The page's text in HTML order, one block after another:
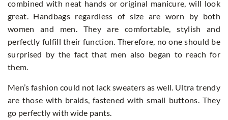
combined with neat hands or original manicure, will look
great. Handbags regardless of size are worn by both
women and men. They are comfortable, stylish and
perfectly fulfill their function. Therefore, no one should be
surprised by the fact that men also began to reach for
them.
Men’s fashion could not lack sweaters as well. Ultra trendy
are those with braids, fastened with small buttons. They
go perfectly with wide pants.